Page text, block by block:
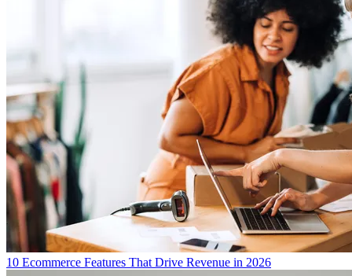
10 Ecommerce Features That Drive Revenue in 2026